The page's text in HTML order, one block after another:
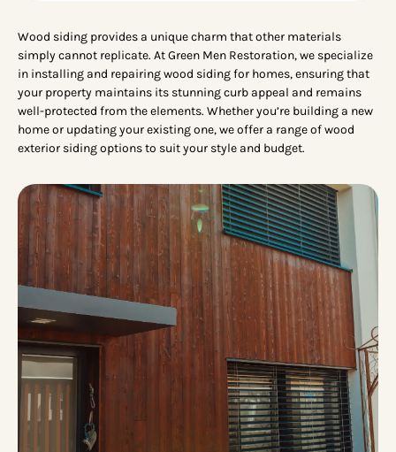
Wood siding provides a unique charm that other materials
simply cannot replicate. At Green Men Restoration, we specialize
in installing and repairing wood siding for homes, ensuring that
your property maintains its stunning curb appeal and remains
well-protected from the elements. Whether you’re building a new
home or updating your existing one, we offer a range of wood
exterior siding options to suit your style and budget.